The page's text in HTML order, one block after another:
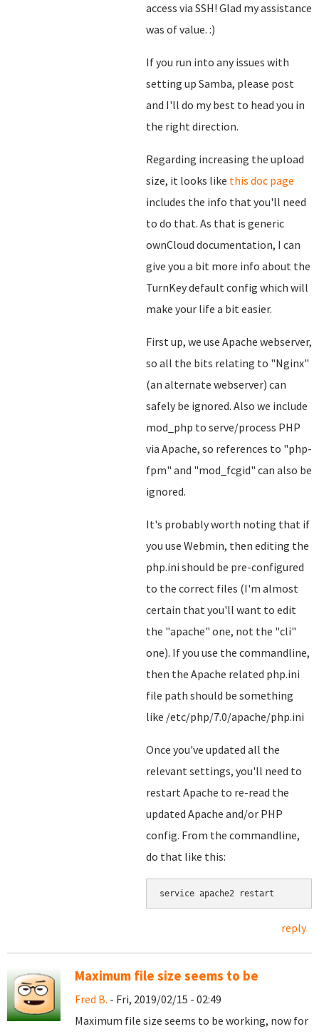
access via SSH! Glad my assistance
was of value. :)
If you run into any issues with
setting up Samba, please post
and I'll do my best to head you in
the right direction.
Regarding increasing the upload
size, it looks like this doc page
includes the info that you'll need
to do that. As that is generic
ownCloud documentation, I can
give you a bit more info about the
TurnKey default config which will
make your life a bit easier.
First up, we use Apache webserver,
so all the bits relating to "Nginx"
(an alternate webserver) can
safely be ignored. Also we include
mod_php to serve/process PHP
via Apache, so references to "php-
fpm" and "mod_fcgid" can also be
ignored.
It's probably worth noting that if
you use Webmin, then editing the
php.ini should be pre-configured
to the correct files (I'm almost
certain that you'll want to edit
the "apache" one, not the "cli"
one). If you use the commandline,
then the Apache related php.ini
file path should be something
like /etc/php/7.0/apache/php.ini
Once you've updated all the
relevant settings, you'll need to
restart Apache to re-read the
updated Apache and/or PHP
config. From the commandline,
do that like this:
service apache2 restart
reply
Maximum file size seems to be
Fred B. - Fri, 2019/02/15 - 02:49
Maximum file size seems to be working, now for